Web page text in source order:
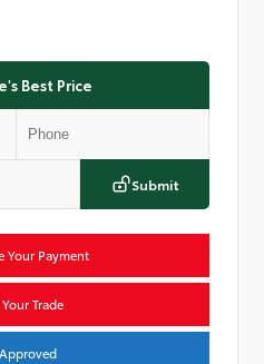
Best Price
Submit
Your Payment
Trade